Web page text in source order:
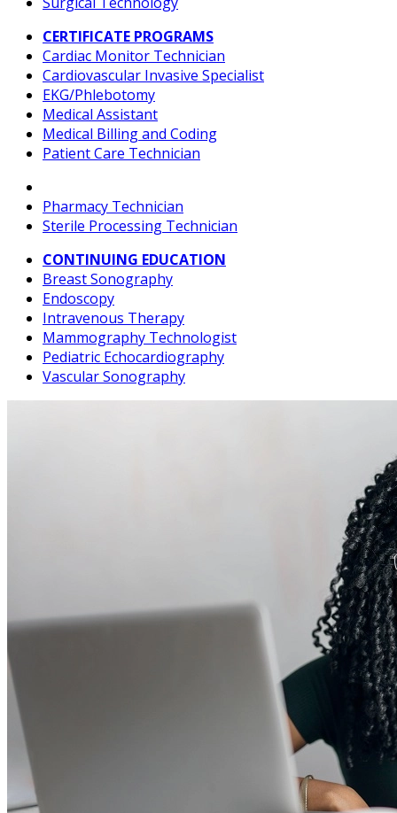
CERTIFICATE PROGRAMS
Cardiac Monitor Technician
Cardiovascular Invasive Specialist
EKG/Phlebotomy
Medical Assistant
Medical Billing and Coding
Patient Care Technician
Pharmacy Technician
Sterile Processing Technician
CONTINUING EDUCATION
Breast Sonography
Endoscopy
Intravenous Therapy
Mammography Technologist
Pediatric Echocardiography
Vascular Sonography